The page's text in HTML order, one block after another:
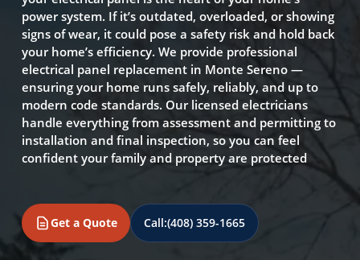
power system. If it’s outdated, overloaded, or showing
signs of wear, it could pose a safety risk and hold back
your home’s efficiency. We provide professional
electrical panel replacement in Monte Sereno —
ensuring your home runs safely, reliably, and up to
modern code standards. Our licensed electricians
handle everything from assessment and permitting to
installation and final inspection, so you can feel
confident your family and property are protected
Get a Quote Call:(408) 359-1665